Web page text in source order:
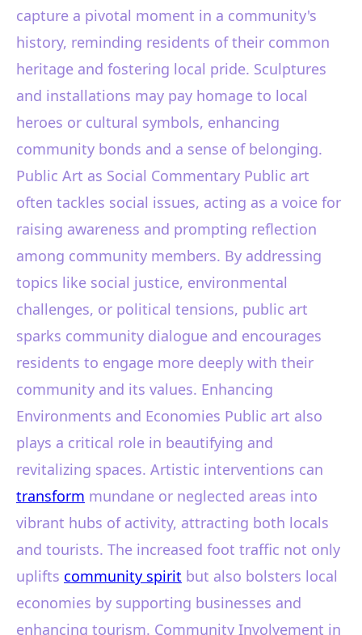
capture a pivotal moment in a community's
history, reminding residents of their common
heritage and fostering local pride. Sculptures
and installations may pay homage to local
heroes or cultural symbols, enhancing
community bonds and a sense of belonging.
Public Art as Social Commentary Public art
often tackles social issues, acting as a voice for
raising awareness and prompting reflection
among community members. By addressing
topics like social justice, environmental
challenges, or political tensions, public art
sparks community dialogue and encourages
residents to engage more deeply with their
community and its values. Enhancing
Environments and Economies Public art also
plays a critical role in beautifying and
revitalizing spaces. Artistic interventions can
transform mundane or neglected areas into
vibrant hubs of activity, attracting both locals
and tourists. The increased foot traffic not only
uplifts community spirit but also bolsters local
economies by supporting businesses and
enhancing tourism. Community Involvement in